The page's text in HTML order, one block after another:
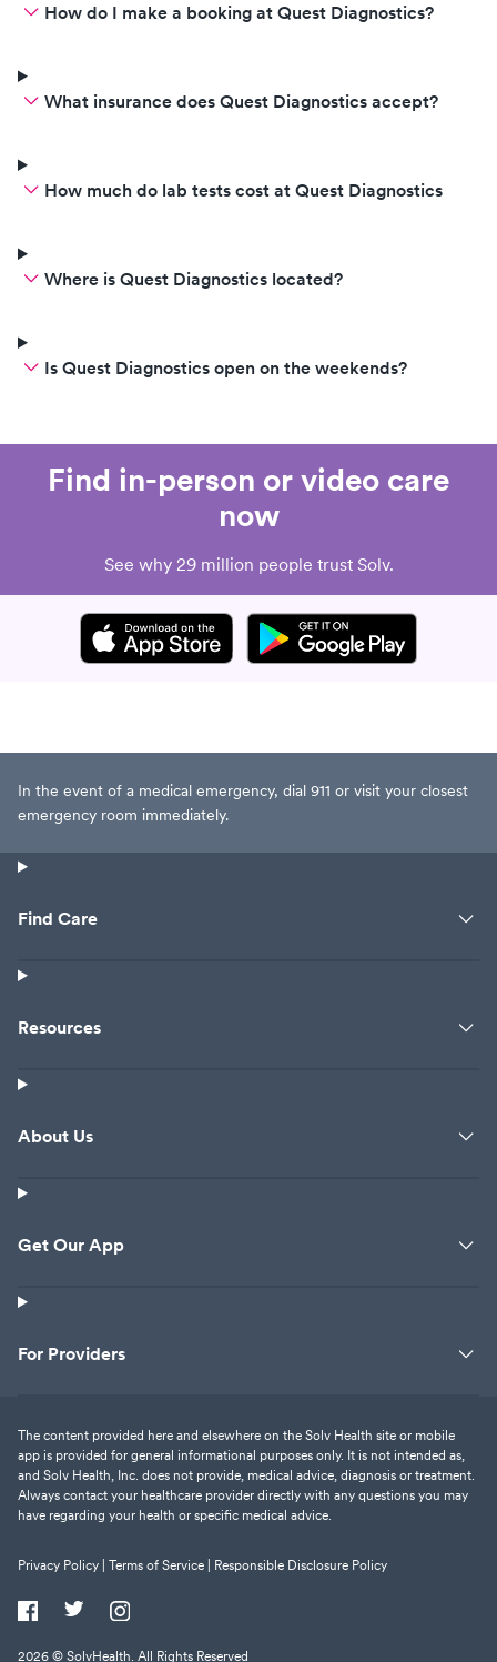
How do I make a booking at Quest Diagnostics?
What insurance does Quest Diagnostics accept?
How much do lab tests cost at Quest Diagnostics
Where is Quest Diagnostics located?
Is Quest Diagnostics open on the weekends?
Find in-person or video care
now
See why 29 million people trust Solv.
In the event of a medical emergency, dial 911 or visit your closest
emergency room immediately.
Find Care
Resources
About Us
Get Our App
For Providers
The content provided here and elsewhere on the Solv Health site or mobile
app is provided for general informational purposes only. It is not intended as,
and Solv Health, Inc. does not provide, medical advice, diagnosis or treatment.
Always contact your healthcare provider directly with any questions you may
have regarding your health or specific medical advice.
Privacy Policy | Terms of Service | Responsible Disclosure Policy
2026 © SolvHealth. All Rights Reserved